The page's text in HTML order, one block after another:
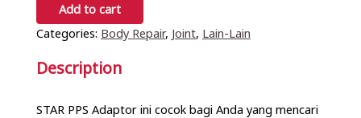
Add to cart
Categories: Body Repair, Joint, Lain-Lain
Description
STAR PPS Adaptor ini cocok bagi Anda yang mencari